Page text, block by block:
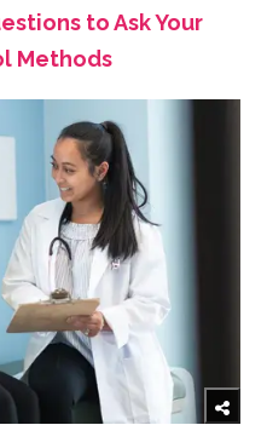
to Ask Your
Methods